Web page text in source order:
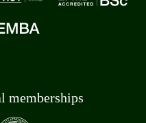
memberships